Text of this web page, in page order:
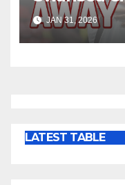
Win at
JAN 31, 2026
LATEST TABLE